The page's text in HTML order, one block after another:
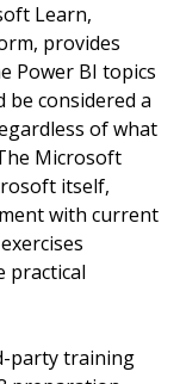
Learn,
provides
Power BI topics
be considered a
of what
Microsoft
itself,
with current
practical
party training